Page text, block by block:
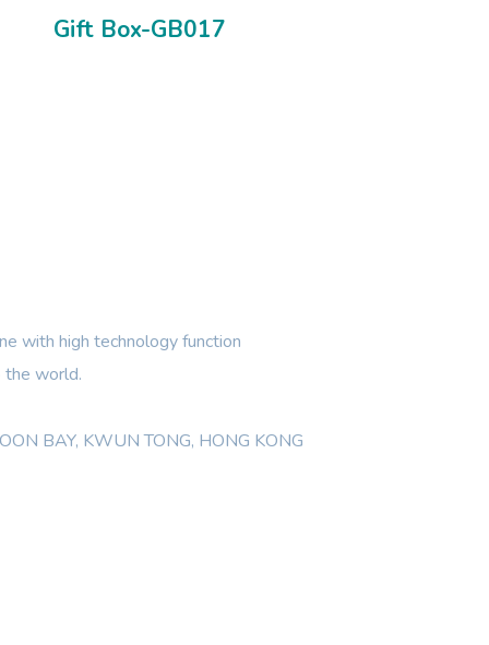
Gift Box-GB017
with high technology function
the world.
BAY, KWUN TONG, HONG KONG